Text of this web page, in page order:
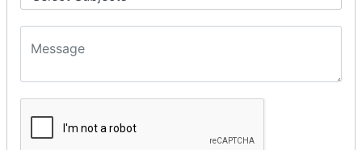
SPRING MVC
Spring MVC
MVC CRUD Example